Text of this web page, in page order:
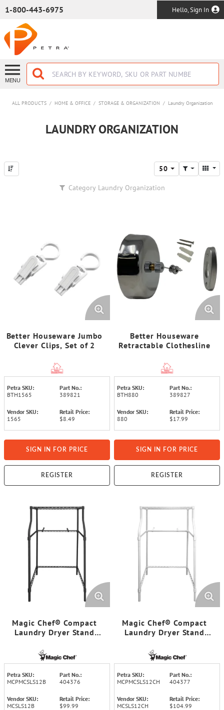
1-800-443-6975 Hello, Sign In
MENU
ALL PRODUCTS / HOME & OFFICE / STORAGE & ORGANIZATION / Laundry Organization
LAUNDRY ORGANIZATION
50
Category Laundry Organization
Better Houseware Jumbo
Clever Clips, Set of 2
Petra SKU:
BTH1565
Part No.:
389821
Vendor SKU:
1565
Retail Price:
$8.49
SIGN IN FOR PRICE
REGISTER
Better Houseware
Retractable Clothesline
Petra SKU:
BTH880
Part No.:
389827
Vendor SKU:
880
Retail Price:
$17.99
SIGN IN FOR PRICE
REGISTER
Magic Chef® Compact
Laundry Dryer Stand
Petra SKU:
MCPMCSLS12B
Part No.:
404376
Vendor SKU:
MCSLS12B
Retail Price:
$99.99
Magic Chef® Compact
Laundry Dryer Stand
Petra SKU:
MCPMCSLS12CH
Part No.:
404377
Vendor SKU:
MCSLS12CH
Retail Price:
$104.99